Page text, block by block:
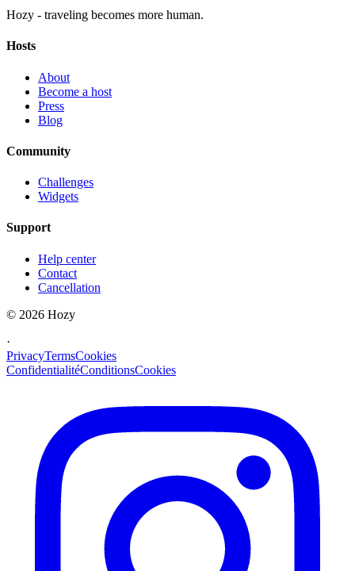
Hozy - traveling becomes more human.
Hosts
About
Become a host
Press
Blog
Community
Challenges
Widgets
Support
Help center
Contact
Cancellation
© 2026 Hozy
·
PrivacyTermsCookies
ConfidentialitéConditionsCookies